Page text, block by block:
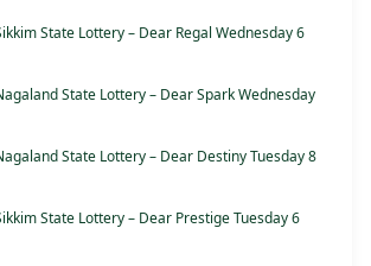
State Lottery – Dear Regal Wednesday 6
State Lottery – Dear Spark Wednesday
State Lottery – Dear Destiny Tuesday 8
State Lottery – Dear Prestige Tuesday 6